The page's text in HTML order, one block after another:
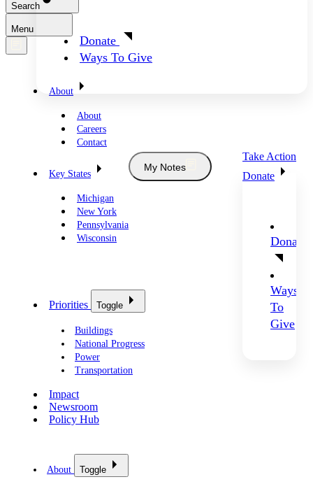
Donate
Ways To Give
Search
Menu
About
About
Careers
Contact
Key States
Michigan
New York
Pennsylvania
Wisconsin
My Notes
Take Action
Donate
Donate
Ways
To
Give
Priorities Toggle
Buildings
National Progress
Power
Transportation
Impact
Newsroom
Policy Hub
About Toggle